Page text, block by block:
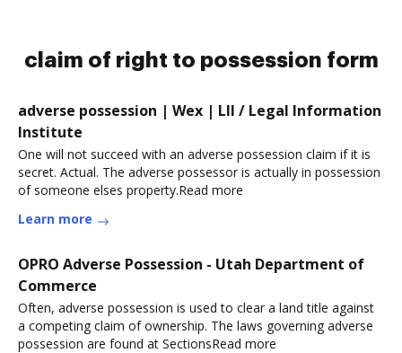
claim of right to possession form
adverse possession | Wex | LII / Legal Information
Institute
One will not succeed with an adverse possession claim if it is
secret. Actual. The adverse possessor is actually in possession
of someone elses property.Read more
Learn more
OPRO Adverse Possession - Utah Department of
Commerce
Often, adverse possession is used to clear a land title against
a competing claim of ownership. The laws governing adverse
possession are found at SectionsRead more